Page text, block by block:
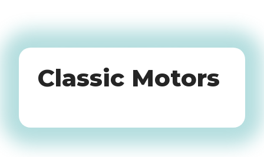
Oldtimers
Classic Motors